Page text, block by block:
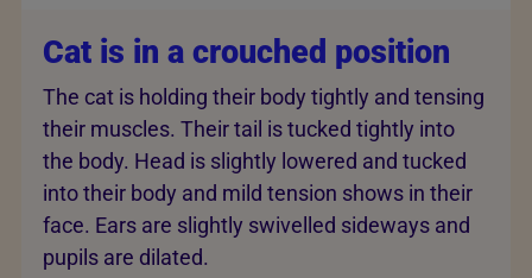
Cat is in a crouched position
The cat is holding their body tightly and tensing
their muscles. Their tail is tucked tightly into
the body. Head is slightly lowered and tucked
into their body and mild tension shows in their
face. Ears are slightly swivelled sideways and
pupils are dilated.